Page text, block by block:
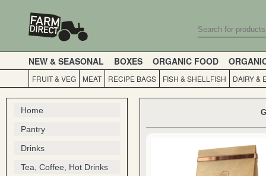
NEW & SEASONAL BOXES ORGANIC FOOD
FRUIT & VEG MEAT RECIPE BAGS FISH & SHELLFISH DAIRY &
Home
Pantry
Drinks
Tea, Coffee, Hot Drinks